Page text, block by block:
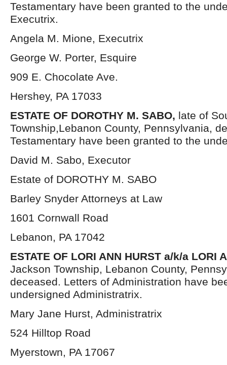
Testamentary have been granted to the
Executrix.
Angela M. Mione, Executrix
George W. Porter, Esquire
909 E. Chocolate Ave.
Hershey, PA 17033
ESTATE OF DOROTHY M. SABO, late of
Township,Lebanon County, Pennsylvania,
Testamentary have been granted to the
David M. Sabo, Executor
Estate of DOROTHY M. SABO
Barley Snyder Attorneys at Law
1601 Cornwall Road
Lebanon, PA 17042
ESTATE OF LORI ANN HURST a/k/a LORI
Jackson Township, Lebanon County,
deceased. Letters of Administration have
undersigned Administratrix.
Mary Jane Hurst, Administratrix
524 Hilltop Road
Myerstown, PA 17067